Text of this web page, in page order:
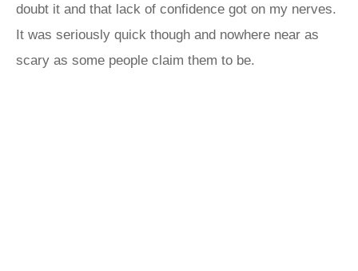
doubt it and that lack of confidence got on my nerves.
It was seriously quick though and nowhere near as
scary as some people claim them to be.